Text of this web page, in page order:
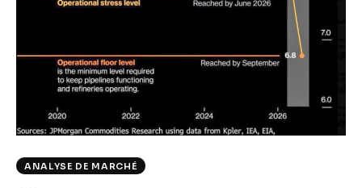
Climate
Markets
Tech
Reports
Shop
ANALYSE DE MARCHÉ